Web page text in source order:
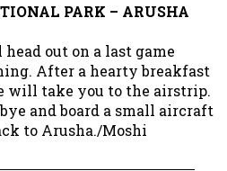
PARK – ARUSHA
out on a last game
After a hearty breakfast
will take you to the airstrip.
and board a small aircraft
to Arusha./Moshi